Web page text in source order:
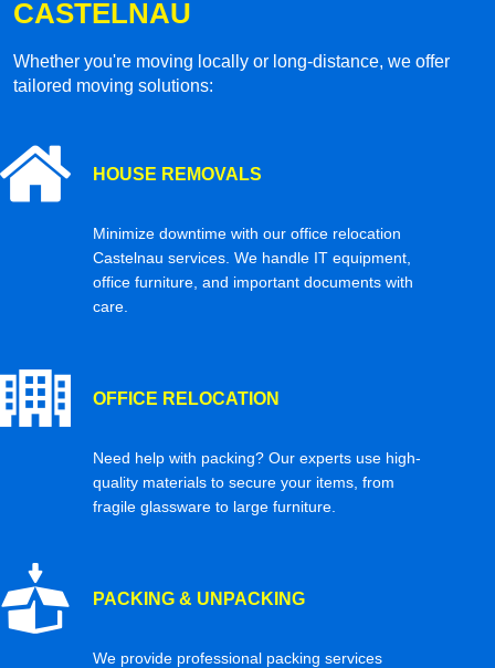
CASTELNAU
Whether you're moving locally or long-distance, we offer
tailored moving solutions:
HOUSE REMOVALS
Minimize downtime with our office relocation
Castelnau services. We handle IT equipment,
office furniture, and important documents with
care.
OFFICE RELOCATION
Need help with packing? Our experts use high-
quality materials to secure your items, from
fragile glassware to large furniture.
PACKING & UNPACKING
We provide professional packing services